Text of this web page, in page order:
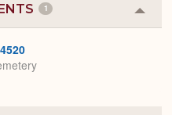
1
or